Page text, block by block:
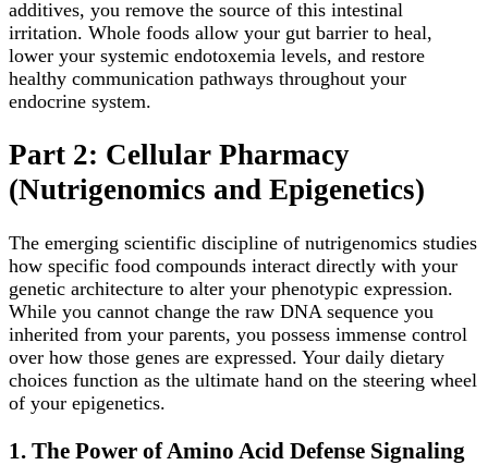
additives, you remove the source of this intestinal
irritation. Whole foods allow your gut barrier to heal,
lower your systemic endotoxemia levels, and restore
healthy communication pathways throughout your
endocrine system.
Part 2: Cellular Pharmacy
(Nutrigenomics and Epigenetics)
The emerging scientific discipline of nutrigenomics studies
how specific food compounds interact directly with your
genetic architecture to alter your phenotypic expression.
While you cannot change the raw DNA sequence you
inherited from your parents, you possess immense control
over how those genes are expressed. Your daily dietary
choices function as the ultimate hand on the steering wheel
of your epigenetics.
1. The Power of Amino Acid Defense Signaling